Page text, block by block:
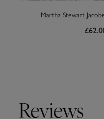
Martha Stewart